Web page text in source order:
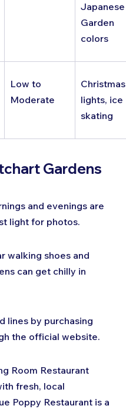
Garden
colors
Low to
Moderate
lights, ice
skating
Gardens
and evenings are
light for photos.
walking shoes and
can get chilly in
lines by purchasing
the official website.
Room Restaurant
fresh, local
Poppy Restaurant is a